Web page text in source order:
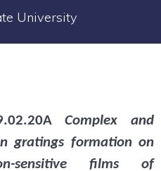
University
Complex and
gratings formation on
sensitive films of